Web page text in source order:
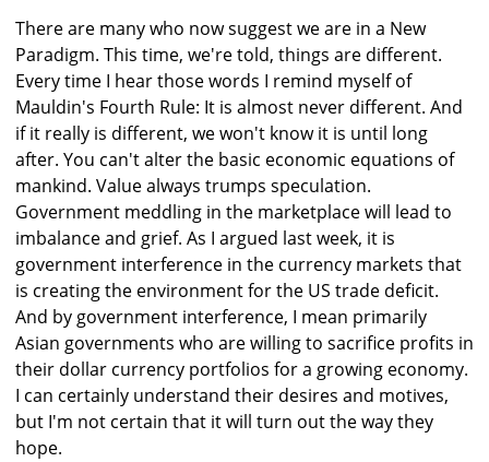
There are many who now suggest we are in a New
Paradigm. This time, we're told, things are different.
Every time I hear those words I remind myself of
Mauldin's Fourth Rule: It is almost never different. And
if it really is different, we won't know it is until long
after. You can't alter the basic economic equations of
mankind. Value always trumps speculation.
Government meddling in the marketplace will lead to
imbalance and grief. As I argued last week, it is
government interference in the currency markets that
is creating the environment for the US trade deficit.
And by government interference, I mean primarily
Asian governments who are willing to sacrifice profits in
their dollar currency portfolios for a growing economy.
I can certainly understand their desires and motives,
but I'm not certain that it will turn out the way they
hope.